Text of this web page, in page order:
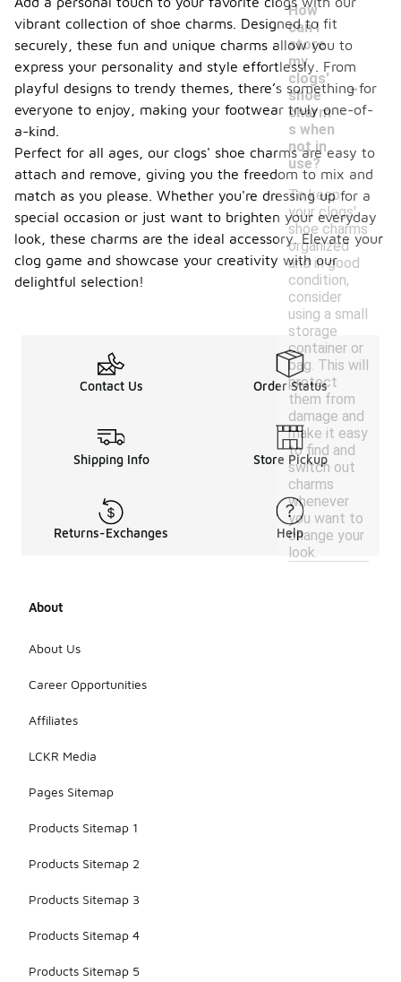
How
can I
store
my
clogs'
shoe
charm
s when
not in
use?
-
To keep
your clogs'
shoe charms
organized
and in good
condition,
consider
using a small
storage
container or
bag. This will
protect
them from
damage and
make it easy
to find and
switch out
charms
whenever
you want to
change your
look.
vibrant collection of shoe charms. Designed to fit
securely, these fun and unique charms allow you to
express your personality and style effortlessly. From
playful designs to trendy themes, there’s something for
everyone to enjoy, making your footwear truly one-of-
a-kind.
Perfect for all ages, our clogs' shoe charms are easy to
attach and remove, giving you the freedom to mix and
match as you please. Whether you're dressing up for a
special occasion or just want to brighten your everyday
look, these charms are the ideal accessory. Elevate your
clog game and showcase your creativity with our
delightful selection!
Contact Us Order Status
Shipping Info Store Pickup
Returns-Exchanges Help
About
About Us
Career Opportunities
Affiliates
LCKR Media
Pages Sitemap
Products Sitemap 1
Products Sitemap 2
Products Sitemap 3
Products Sitemap 4
Products Sitemap 5